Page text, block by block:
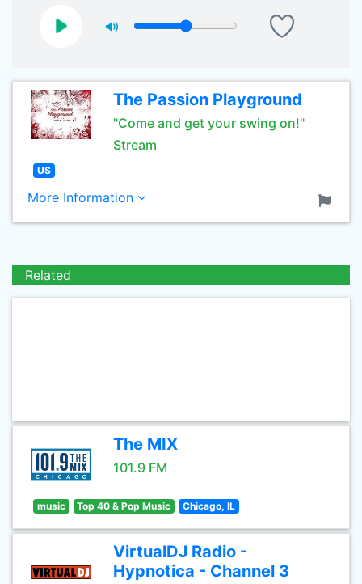
The Passion Playground
"Come and get your swing on!"
Stream
US
More Information
Related
The MIX
101.9 FM
music Top 40 & Pop Music Chicago, IL
VirtualDJ Radio -
Hypnotica - Channel 3